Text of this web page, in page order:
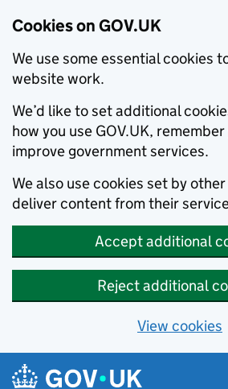
Cookies on GOV.UK
We use some essential cookies
website work.
We’d like to set additional
how you use GOV.UK,
improve government services.
We also use cookies set by
deliver content from their
Accept additional
Reject additional
View cookies
Skip to main content
Navigation menu